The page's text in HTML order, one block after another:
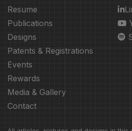
Resume
Publications
Designs
Patents & Registrations
Events
Rewards
Media & Gallery
Contact